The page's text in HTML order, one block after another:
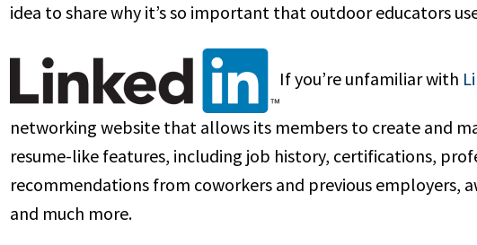
idea to share why it’s so important that outdoor educators
If you’re unfamiliar with
networking website that allows its members to create and
resume-like features, including job history, certifications,
recommendations from coworkers and previous employers,
and much more.